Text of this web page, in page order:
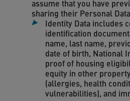
assume that you have
sharing their Personal
Identity Data includes
identification
name, last name,
date of birth, National
proof of housing
equity in other
(allergies, health
vulnerabilities), and